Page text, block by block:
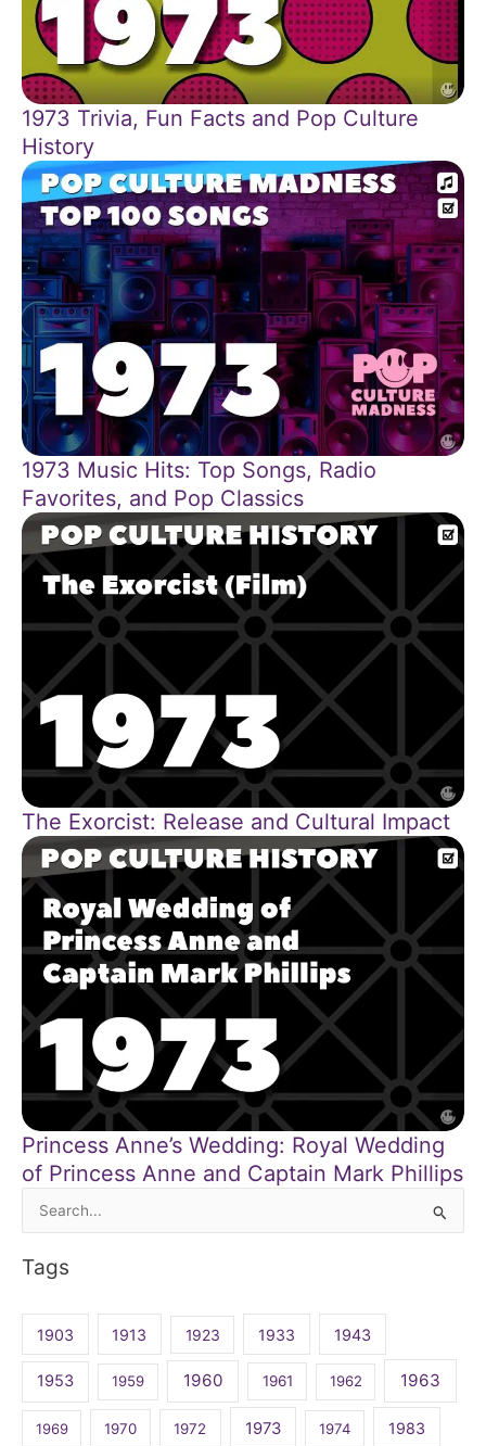
1973 Trivia, Fun Facts and Pop Culture
History
1973 Music Hits: Top Songs, Radio
Favorites, and Pop Classics
The Exorcist: Release and Cultural Impact
Princess Anne’s Wedding: Royal Wedding
of Princess Anne and Captain Mark Phillips
Search
Tags
1903 1913 1923 1933 1943
1953 1959 1960 1961 1962 1963
1969 1970 1972 1973 1974 1983